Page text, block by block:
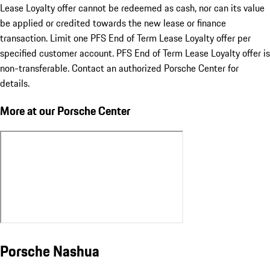
Lease Loyalty offer cannot be redeemed as cash, nor can its value
be applied or credited towards the new lease or finance
transaction. Limit one PFS End of Term Lease Loyalty offer per
specified customer account. PFS End of Term Lease Loyalty offer is
non-transferable. Contact an authorized Porsche Center for
details.
More at our Porsche Center
Porsche Nashua